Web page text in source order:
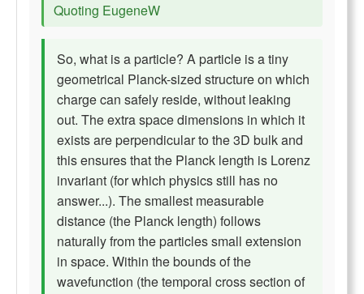
Quoting EugeneW
So, what is a particle? A particle is a tiny
geometrical Planck-sized structure on which
charge can safely reside, without leaking
out. The extra space dimensions in which it
exists are perpendicular to the 3D bulk and
this ensures that the Planck length is Lorenz
invariant (for which physics still has no
answer...). The smallest measurable
distance (the Planck length) follows
naturally from the particles small extension
in space. Within the bounds of the
wavefunction (the temporal cross section of